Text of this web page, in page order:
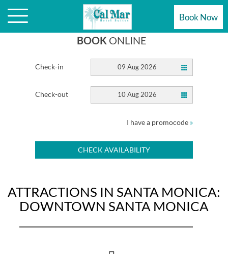
Book Now
ATTRACTIONS ARE STEPS AWAY
BOOKONLINE
Check-in 09 Aug 2026
Check-out 10 Aug 2026
I have a promocode »
CHECK AVAILABILITY
ATTRACTIONS IN SANTA MONICA:
DOWNTOWN SANTA MONICA